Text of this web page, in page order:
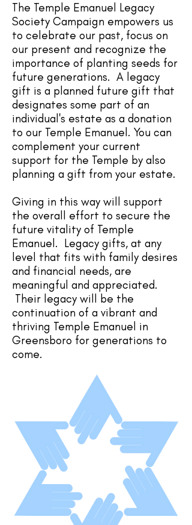
The Temple Emanuel Legacy
Society Campaign empowers us
to celebrate our past, focus on
our present and recognize the
importance of planting seeds for
future generations. A legacy
gift is a planned future gift that
designates some part of an
individual's estate as a donation
to our Temple Emanuel. You can
complement your current
support for the Temple by also
planning a gift from your estate.
Giving in this way will support
the overall effort to secure the
future vitality of Temple
Emanuel. Legacy gifts, at any
level that fits with family desires
and financial needs, are
meaningful and appreciated.
Their legacy will be the
continuation of a vibrant and
thriving Temple Emanuel in
Greensboro for generations to
come.